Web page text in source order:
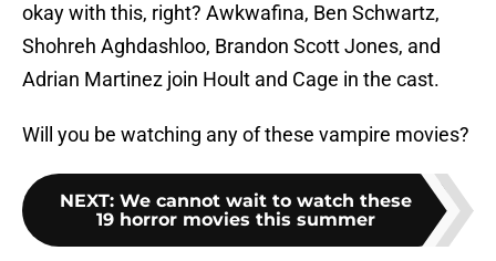
okay with this, right? Awkwafina, Ben Schwartz,
Shohreh Aghdashloo, Brandon Scott Jones, and
Adrian Martinez join Hoult and Cage in the cast.
Will you be watching any of these vampire movies?
NEXT: We cannot wait to watch these
19 horror movies this summer